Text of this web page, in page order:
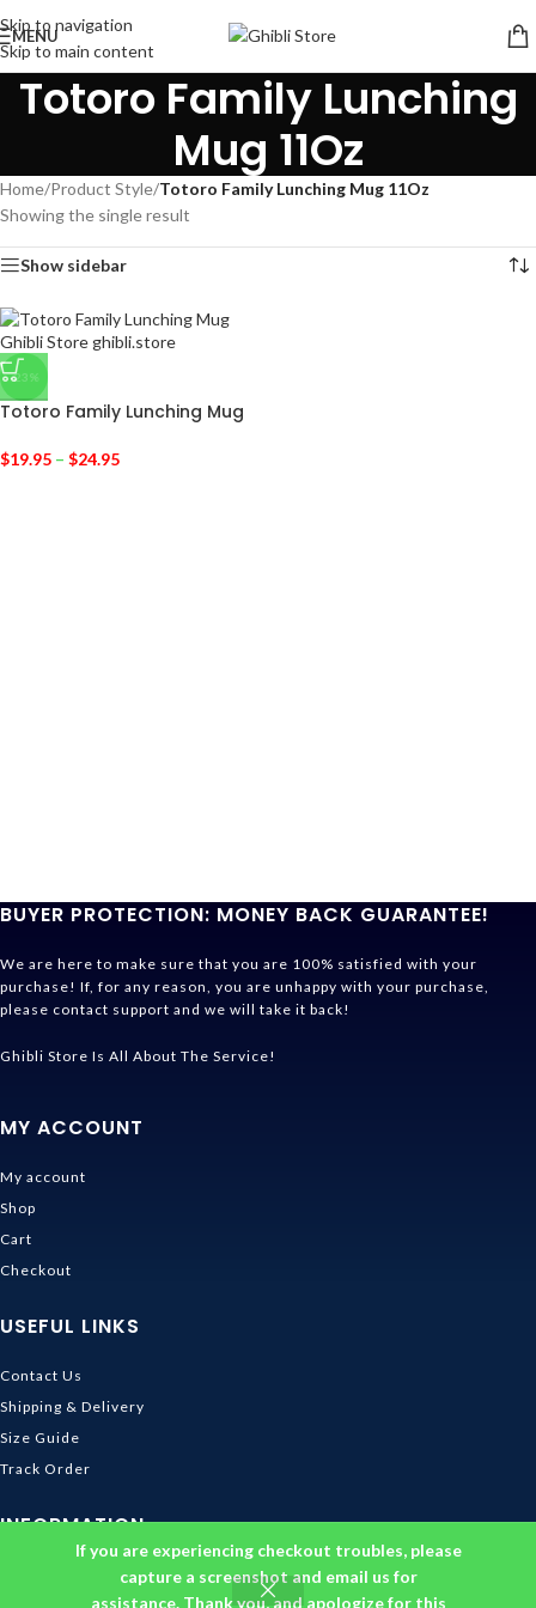
If you are experiencing checkout troubles, please
capture a screenshot and email us for
assistance. Thank you, and apologize for this
Skip to navigation
Skip to main content
MENU
Totoro Family Lunching
Mug 11Oz
Home/Product Style/Totoro Family Lunching Mug 11Oz
Showing the single result
Show sidebar
-23%
Totoro Family Lunching Mug
$19.95 – $24.95
BUYER PROTECTION: MONEY BACK GUARANTEE!
We are here to make sure that you are 100% satisfied with your
purchase! If, for any reason, you are unhappy with your purchase,
please contact support and we will take it back!
Ghibli Store Is All About The Service!
MY ACCOUNT
My account
Shop
Cart
Checkout
USEFUL LINKS
Contact Us
Shipping & Delivery
Size Guide
Track Order
INFORMATION
Returns & Refunds Policy
Privacy Policy